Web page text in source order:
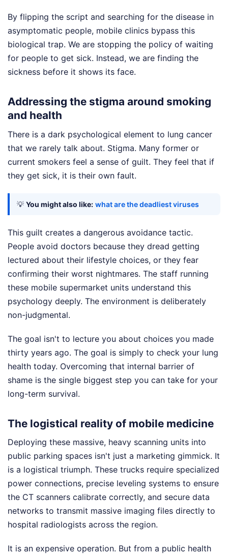
By flipping the script and searching for the disease in
asymptomatic people, mobile clinics bypass this
biological trap. We are stopping the policy of waiting
for people to get sick. Instead, we are finding the
sickness before it shows its face.
Addressing the stigma around smoking
and health
There is a dark psychological element to lung cancer
that we rarely talk about. Stigma. Many former or
current smokers feel a sense of guilt. They feel that if
they get sick, it is their own fault.
💡 You might also like: what are the deadliest viruses
This guilt creates a dangerous avoidance tactic.
People avoid doctors because they dread getting
lectured about their lifestyle choices, or they fear
confirming their worst nightmares. The staff running
these mobile supermarket units understand this
psychology deeply. The environment is deliberately
non-judgmental.
The goal isn't to lecture you about choices you made
thirty years ago. The goal is simply to check your lung
health today. Overcoming that internal barrier of
shame is the single biggest step you can take for your
long-term survival.
The logistical reality of mobile medicine
Deploying these massive, heavy scanning units into
public parking spaces isn't just a marketing gimmick. It
is a logistical triumph. These trucks require specialized
power connections, precise leveling systems to ensure
the CT scanners calibrate correctly, and secure data
networks to transmit massive imaging files directly to
hospital radiologists across the region.
It is an expensive operation. But from a public health